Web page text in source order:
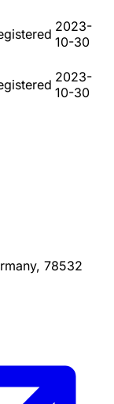
2023-
10-30
2023-
10-30
78532